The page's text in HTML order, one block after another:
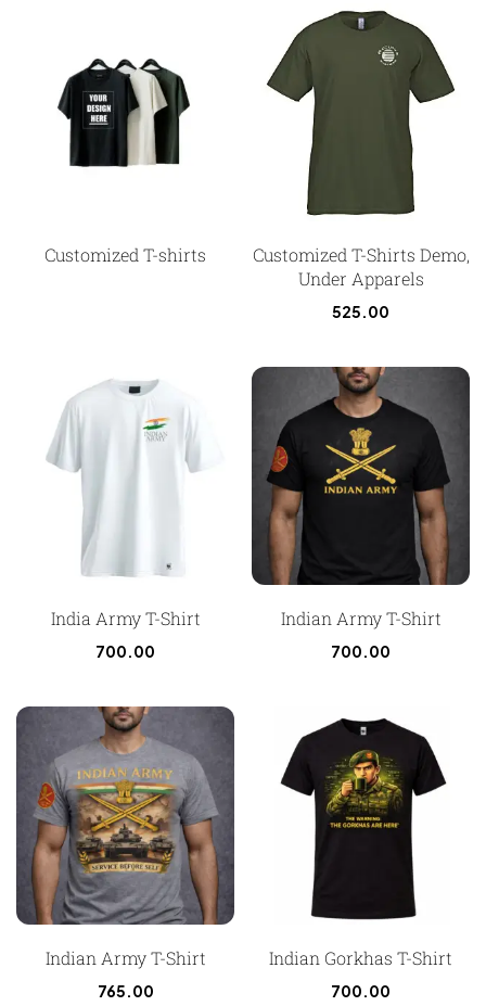
Customized T-shirts
Customized T-Shirts Demo,
Under Apparels
525.00
India Army T-Shirt
700.00
Indian Army T-Shirt
700.00
Indian Army T-Shirt
765.00
Indian Gorkhas T-Shirt
700.00